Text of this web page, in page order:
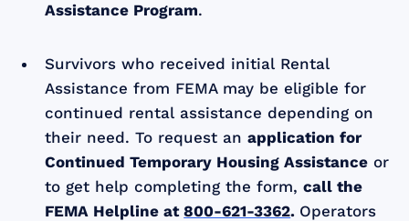
Assistance Program.
Survivors who received initial Rental
Assistance from FEMA may be eligible for
continued rental assistance depending on
their need. To request anapplication for
Continued Temporary Housing Assistance or
to get help completing the form,call the
FEMA Helpline at800-621-3362. Operators